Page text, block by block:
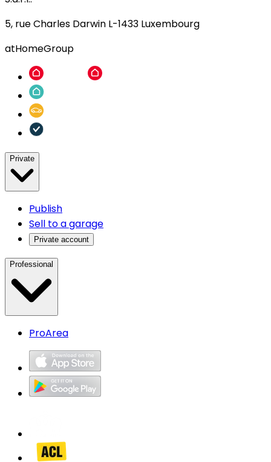
5, rue Charles Darwin L-1433 Luxembourg
atHomeGroup
Private
Publish
Sell to a garage
Private account
Professional
ProArea